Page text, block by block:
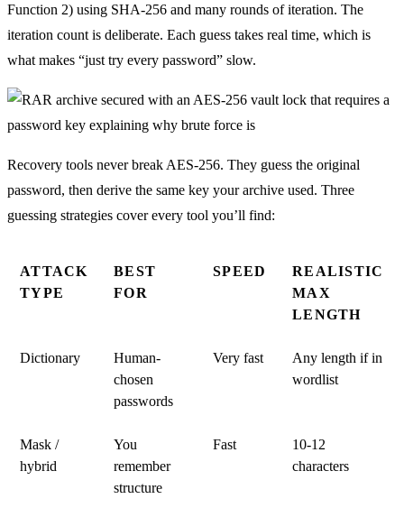
Function 2) using SHA-256 and many rounds of iteration. The
iteration count is deliberate. Each guess takes real time, which is
what makes “just try every password” slow.
Recovery tools never break AES-256. They guess the original
password, then derive the same key your archive used. Three
guessing strategies cover every tool you’ll find:
ATTACK
TYPE
BEST
FOR
SPEED
REALISTIC
MAX
LENGTH
Dictionary
Human-
chosen
passwords
Very fast
Any length if in
wordlist
Mask /
hybrid
You
remember
structure
Fast
10-12
characters